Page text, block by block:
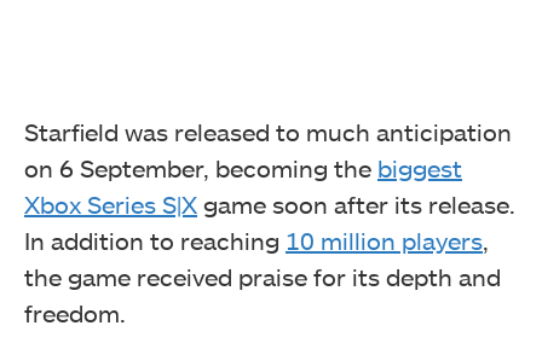
Starfield was released to much anticipation
on 6 September, becoming the biggest
Xbox Series S|X game soon after its release.
In addition to reaching 10 million players,
the game received praise for its depth and
freedom.